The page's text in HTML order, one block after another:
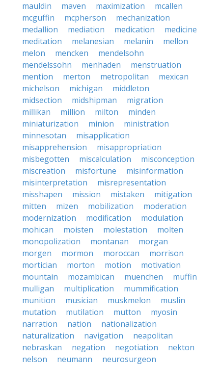
mauldin
maven maximization
mcallen
mcguffin
mcpherson
mechanization
medallion
mediation medication
medicine
meditation
melanesian melanin
mellon
melon
mencken
mendelsohn
mendelssohn
menhaden
menstruation
mention
merton metropolitan
mexican
michelson
michigan
middleton
midsection
midshipman
migration
millikan
million milton
minden
miniaturization
minion
ministration
minnesotan
misapplication
misapprehension
misappropriation
misbegotten
miscalculation
misconception
miscreation
misfortune
misinformation
misinterpretation
misrepresentation
misshapen
mission mistaken
mitigation
mitten
mizen mobilization
moderation
modernization
modification
modulation
mohican
moisten molestation
molten
monopolization
montanan
morgan
morgen
mormon moroccan
morrison
mortician
morton motion
motivation
mountain
mozambican muenchen
muffin
mulligan
multiplication
mummification
munition
musician muskmelon
muslin
mutation
mutilation mutton
myosin
narration
nation
nationalization
naturalization
navigation
neapolitan
nebraskan
negation negotiation
nekton
nelson
neumann
neurosurgeon